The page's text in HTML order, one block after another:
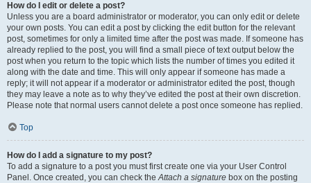
How do I edit or delete a post?
Unless you are a board administrator or moderator, you can only edit or delete
your own posts. You can edit a post by clicking the edit button for the relevant
post, sometimes for only a limited time after the post was made. If someone has
already replied to the post, you will find a small piece of text output below the
post when you return to the topic which lists the number of times you edited it
along with the date and time. This will only appear if someone has made a
reply; it will not appear if a moderator or administrator edited the post, though
they may leave a note as to why they’ve edited the post at their own discretion.
Please note that normal users cannot delete a post once someone has replied.
Top
How do I add a signature to my post?
To add a signature to a post you must first create one via your User Control
Panel. Once created, you can check theAttach a signature box on the posting